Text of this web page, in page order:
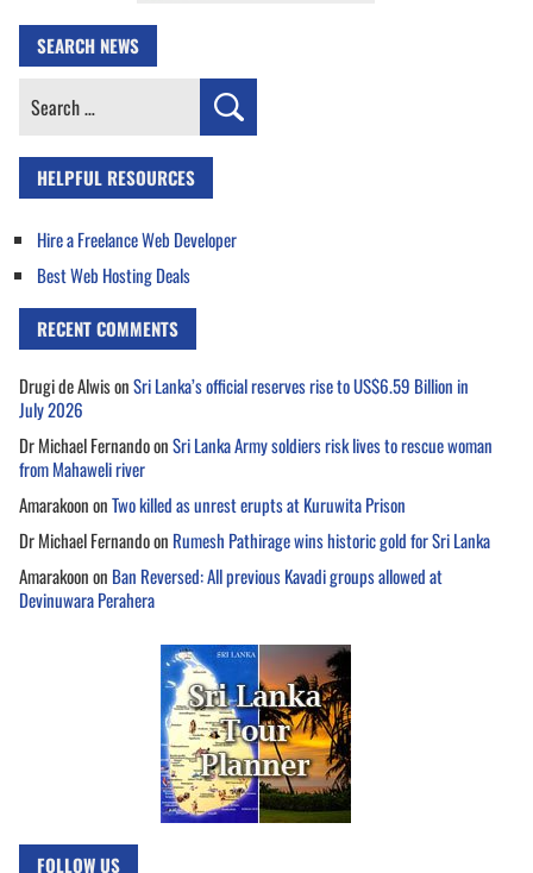
SEARCH NEWS
Search
HELPFUL RESOURCES
Hire a Freelance Web Developer
Best Web Hosting Deals
RECENT COMMENTS
Drugi de AlwisonSri Lanka’s official reserves rise to US$6.59 Billion in
July 2026
Dr Michael FernandoonSri Lanka Army soldiers risk lives to rescue woman
from Mahaweli river
AmarakoononTwo killed as unrest erupts at Kuruwita Prison
Dr Michael Fernandoon Rumesh Pathirage wins historic gold for Sri Lanka
Amarakoonon Ban Reversed: All previous Kavadi groups allowed at
Devinuwara Perahera
FOLLOW US